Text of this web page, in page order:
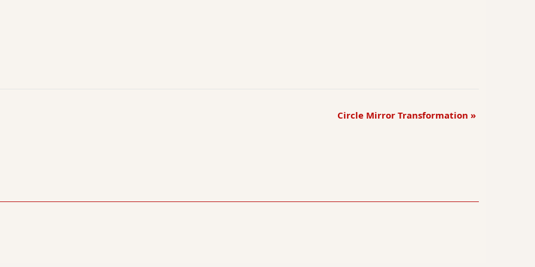
Circle Mirror Transformation »